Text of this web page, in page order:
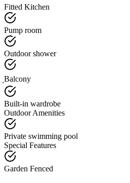
Fitted Kitchen
Pump room
Outdoor shower
ฺBalcony
Built-in wardrobe
Outdoor Amenities
Private swimming pool
Special Features
Garden Fenced